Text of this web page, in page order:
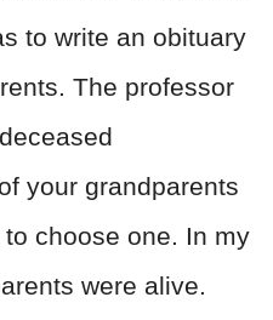
to write an obituary
The professor
your grandparents
choose one. In my
were alive.